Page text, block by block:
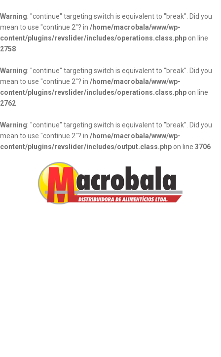
Warning: "continue" targeting switch is equivalent to "break". Did you
mean to use "continue 2"? in /home/macrobala/www/wp-
content/plugins/revslider/includes/operations.class.php on line
2758
Warning: "continue" targeting switch is equivalent to "break". Did you
mean to use "continue 2"? in /home/macrobala/www/wp-
content/plugins/revslider/includes/operations.class.php on line
2762
Warning: "continue" targeting switch is equivalent to "break". Did you
mean to use "continue 2"? in /home/macrobala/www/wp-
content/plugins/revslider/includes/output.class.php on line 3706